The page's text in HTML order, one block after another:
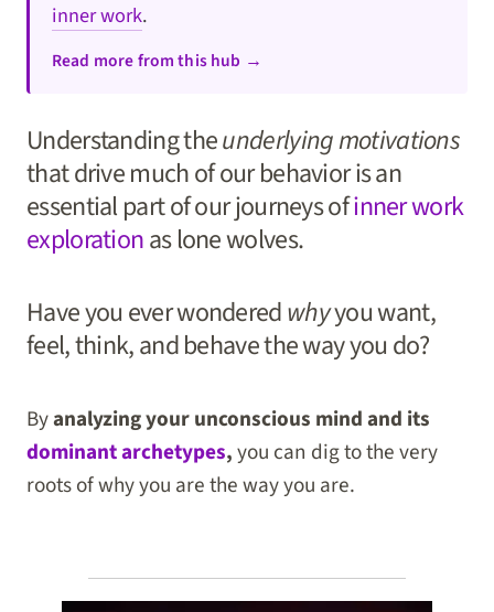
inner work.
Read more from this hub →
Understanding theunderlying motivations
that drive much of our behavior is an
essential part of our journeys ofinner work
explorationas lone wolves.
Have you ever wonderedwhyyou want,
feel, think, and behave the way you do?
Byanalyzing your unconscious mind and its
dominant archetypes,you can dig to the very
roots of why you are the way you are.